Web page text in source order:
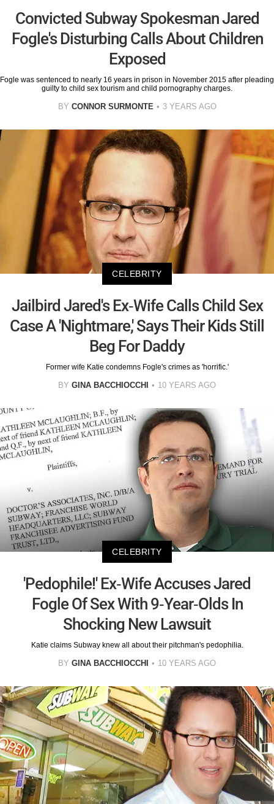
Convicted Subway Spokesman Jared
Fogle's Disturbing Calls About Children
Exposed
Fogle was sentenced to nearly 16 years in prison in November 2015 after pleading
guilty to child sex tourism and child pornography charges.
BY CONNOR SURMONTE 3 YEARS AGO
CELEBRITY
Jailbird Jared's Ex-Wife Calls Child Sex
Case A 'Nightmare,' Says Their Kids Still
Beg For Daddy
Former wife Katie condemns Fogle's crimes as 'horrific.'
BY GINA BACCHIOCCHI 10 YEARS AGO
CELEBRITY
'Pedophile!' Ex-Wife Accuses Jared
Fogle Of Sex With 9-Year-Olds In
Shocking New Lawsuit
Katie claims Subway knew all about their pitchman's pedophilia.
BY GINA BACCHIOCCHI 10 YEARS AGO